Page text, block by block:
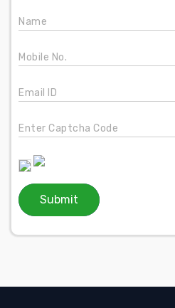
Name
Mobile No.
Email ID
Enter Captcha Code
Submit